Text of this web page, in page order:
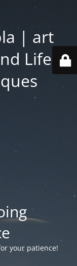
| art
Life |
your patience!